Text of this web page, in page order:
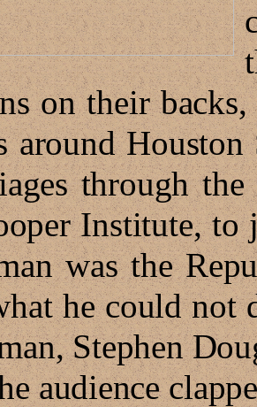
on their
around
through
Institute, to
was the
he could not
Stephen
clapped